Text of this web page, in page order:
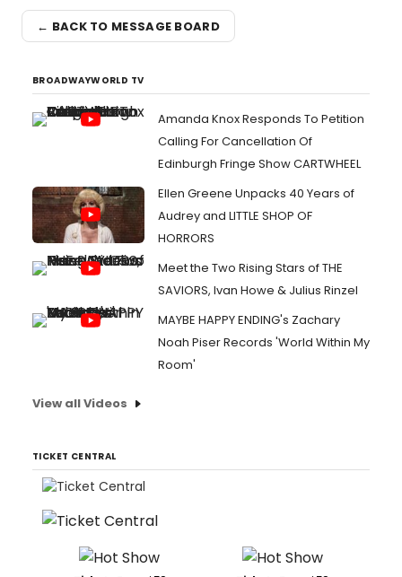
← BACK TO MESSAGE BOARD
BROADWAYWORLD TV
Amanda Knox Responds To Petition
Calling For Cancellation Of
Edinburgh Fringe Show CARTWHEEL
Ellen Greene Unpacks 40 Years of
Audrey and LITTLE SHOP OF
HORRORS
Meet the Two Rising Stars of THE
SAVIORS, Ivan Howe & Julius Rinzel
MAYBE HAPPY ENDING's Zachary
Noah Piser Records 'World Within My
Room'
View all Videos
TICKET CENTRAL